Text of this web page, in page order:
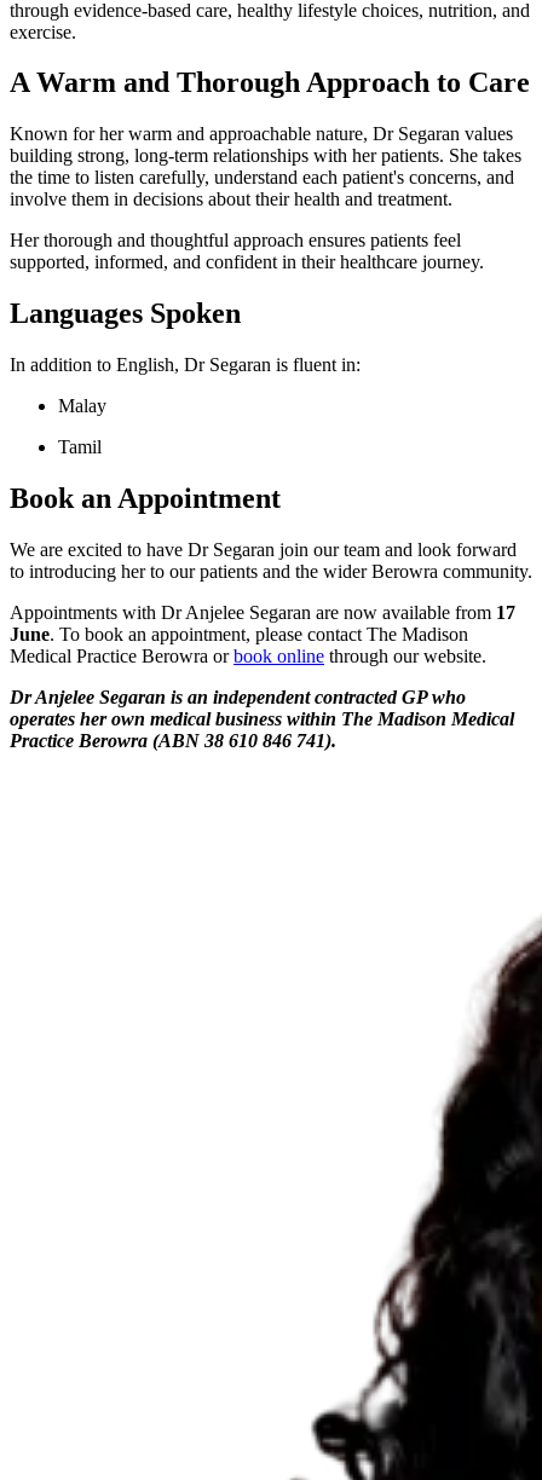
through evidence-based care, healthy lifestyle choices, nutrition, and
exercise.
A Warm and Thorough Approach to Care
Known for her warm and approachable nature, Dr Segaran values
building strong, long-term relationships with her patients. She takes
the time to listen carefully, understand each patient's concerns, and
involve them in decisions about their health and treatment.
Her thorough and thoughtful approach ensures patients feel
supported, informed, and confident in their healthcare journey.
Languages Spoken
In addition to English, Dr Segaran is fluent in:
Malay
Tamil
Book an Appointment
We are excited to have Dr Segaran join our team and look forward
to introducing her to our patients and the wider Berowra community.
Appointments with Dr Anjelee Segaran are now available from 17
June. To book an appointment, please contact The Madison
Medical Practice Berowra orbook online through our website.
Dr Anjelee Segaran is an independent contracted GP who
operates her own medical business within The Madison Medical
Practice Berowra (ABN 38 610 846 741).